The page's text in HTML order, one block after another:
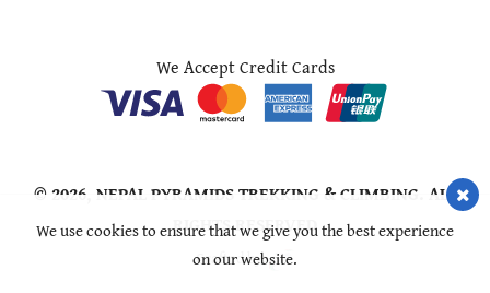
We Accept Credit Cards
© 2026, NEPAL PYRAMIDS TREKKING & CLIMBING . ALL
RIGHTS RESERVED
Crafted by:
We use cookies to ensure that we give you the best experience
on our website.